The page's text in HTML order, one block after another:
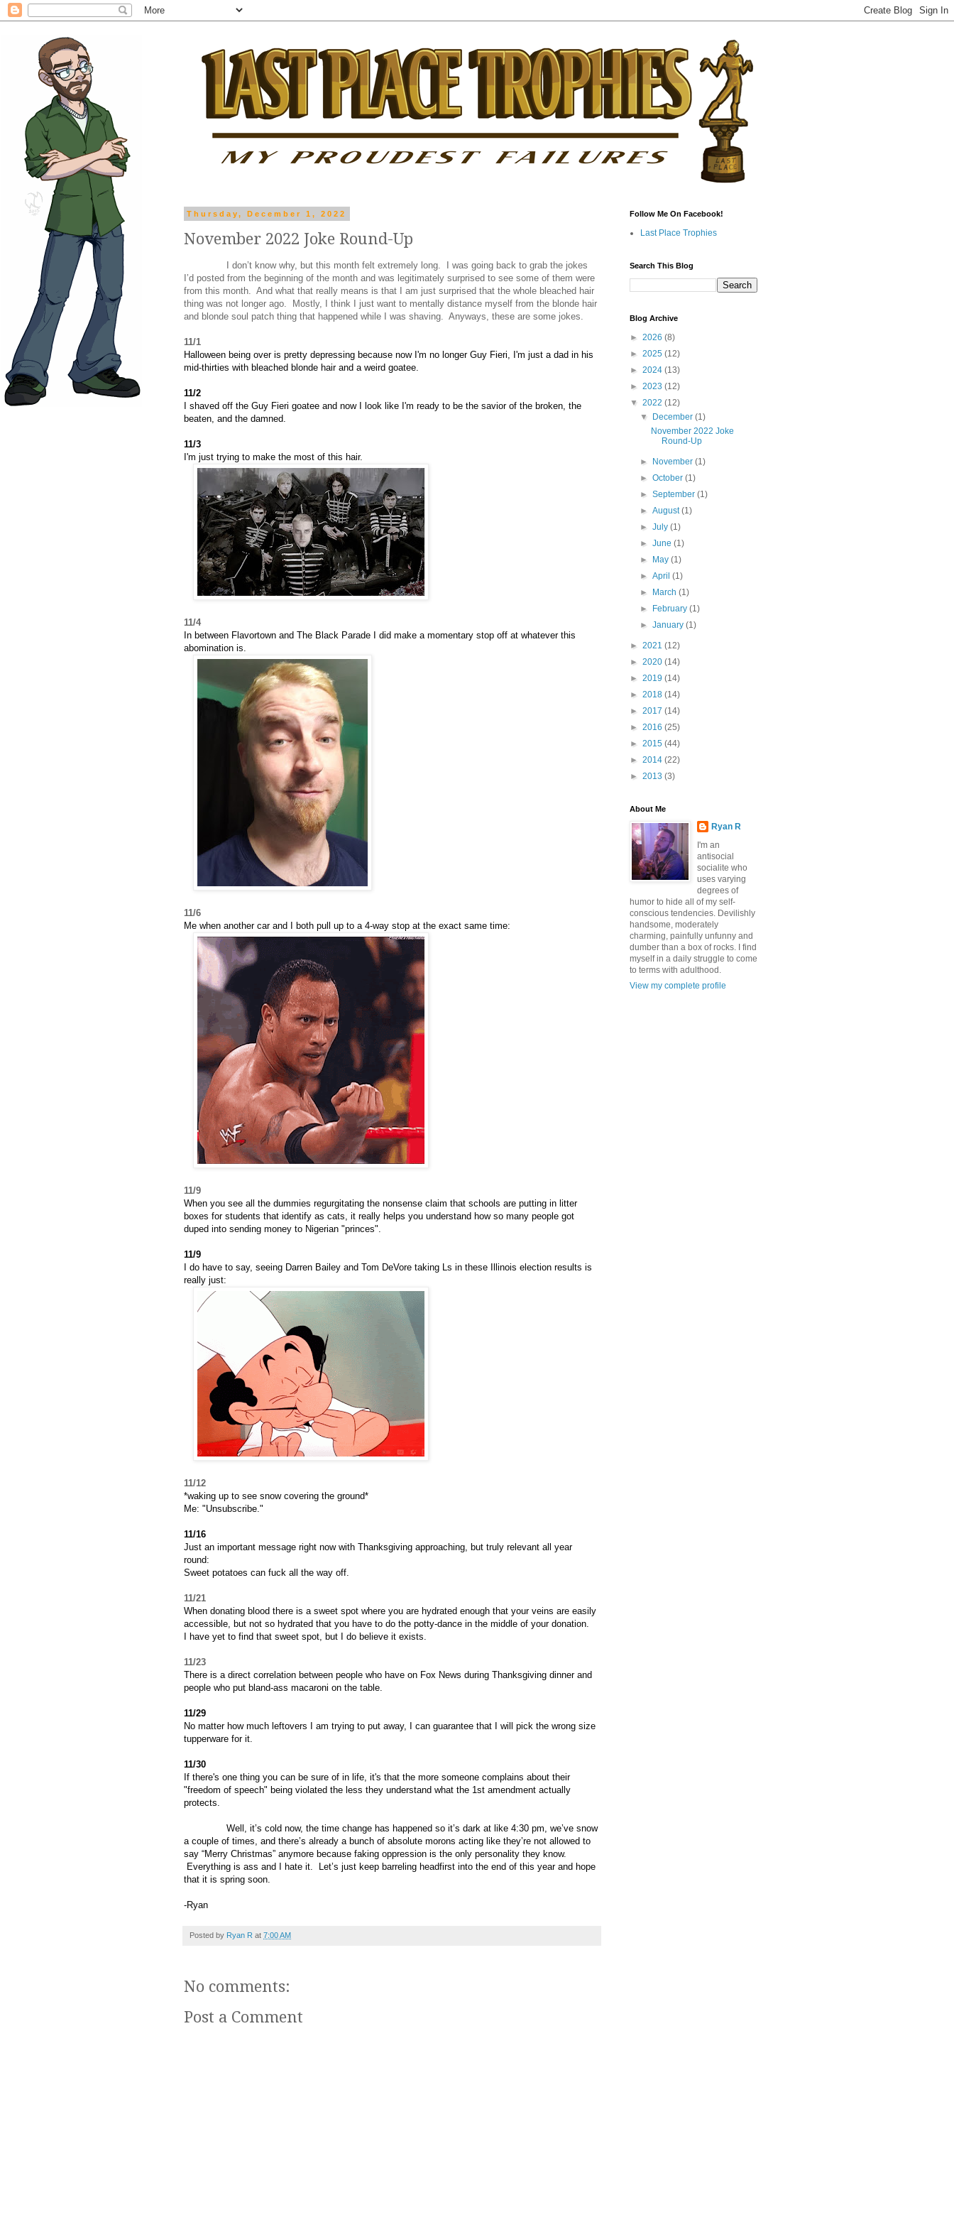
Thursday, December 1, 2022
November 2022 Joke Round-Up
I don’t know why, but this month felt extremely long. I was going back to grab the jokes
I’d posted from the beginning of the month and was legitimately surprised to see some of them were
from this month. And what that really means is that I am just surprised that the whole bleached hair
thing was not longer ago. Mostly, I think I just want to mentally distance myself from the blonde hair
and blonde soul patch thing that happened while I was shaving. Anyways, these are some jokes.
11/1
Halloween being over is pretty depressing because now I'm no longer Guy Fieri, I'm just a dad in his
mid-thirties with bleached blonde hair and a weird goatee.
11/2
I shaved off the Guy Fieri goatee and now I look like I'm ready to be the savior of the broken, the
beaten, and the damned.
11/3
I'm just trying to make the most of this hair.
11/4
In between Flavortown and The Black Parade I did make a momentary stop off at whatever this
abomination is.
11/6
Me when another car and I both pull up to a 4-way stop at the exact same time:
11/9
When you see all the dummies regurgitating the nonsense claim that schools are putting in litter
boxes for students that identify as cats, it really helps you understand how so many people got
duped into sending money to Nigerian "princes".
11/9
I do have to say, seeing Darren Bailey and Tom DeVore taking Ls in these Illinois election results is
really just:
11/12
*waking up to see snow covering the ground*
Me: "Unsubscribe."
11/16
Just an important message right now with Thanksgiving approaching, but truly relevant all year
round:
Sweet potatoes can fuck all the way off.
11/21
When donating blood there is a sweet spot where you are hydrated enough that your veins are easily
accessible, but not so hydrated that you have to do the potty-dance in the middle of your donation.
I have yet to find that sweet spot, but I do believe it exists.
11/23
There is a direct correlation between people who have on Fox News during Thanksgiving dinner and
people who put bland-ass macaroni on the table.
11/29
No matter how much leftovers I am trying to put away, I can guarantee that I will pick the wrong size
tupperware for it.
11/30
If there's one thing you can be sure of in life, it's that the more someone complains about their
"freedom of speech" being violated the less they understand what the 1st amendment actually
protects.
Well, it’s cold now, the time change has happened so it’s dark at like 4:30 pm, we’ve snow
a couple of times, and there’s already a bunch of absolute morons acting like they’re not allowed to
say “Merry Christmas” anymore because faking oppression is the only personality they know.
Everything is ass and I hate it. Let’s just keep barreling headfirst into the end of this year and hope
that it is spring soon.
-Ryan
Posted by Ryan R at 7:00 AM
No comments:
Post a Comment
Follow Me On Facebook!
Last Place Trophies
Search This Blog
Blog Archive
► 2026 (8)
► 2025 (12)
► 2024 (13)
► 2023 (12)
▼ 2022 (12)
▼
December(1)
November 2022 Joke
Round-Up
► November(1)
►October(1)
►September(1)
►August(1)
►July(1)
►June(1)
►
May(1)
►April(1)
►
March(1)
►
February(1)
►January(1)
► 2021 (12)
► 2020 (14)
► 2019 (14)
► 2018 (14)
► 2017 (14)
► 2016 (25)
► 2015 (44)
► 2014 (22)
► 2013 (3)
About Me
Ryan R
I'm an
antisocial
socialite who
uses varying
degrees of
humor to hide all of my self-
conscious tendencies. Devilishly
handsome, moderately
charming, painfully unfunny and
dumber than a box of rocks. I find
myself in a daily struggle to come
to terms with adulthood.
View my complete profile